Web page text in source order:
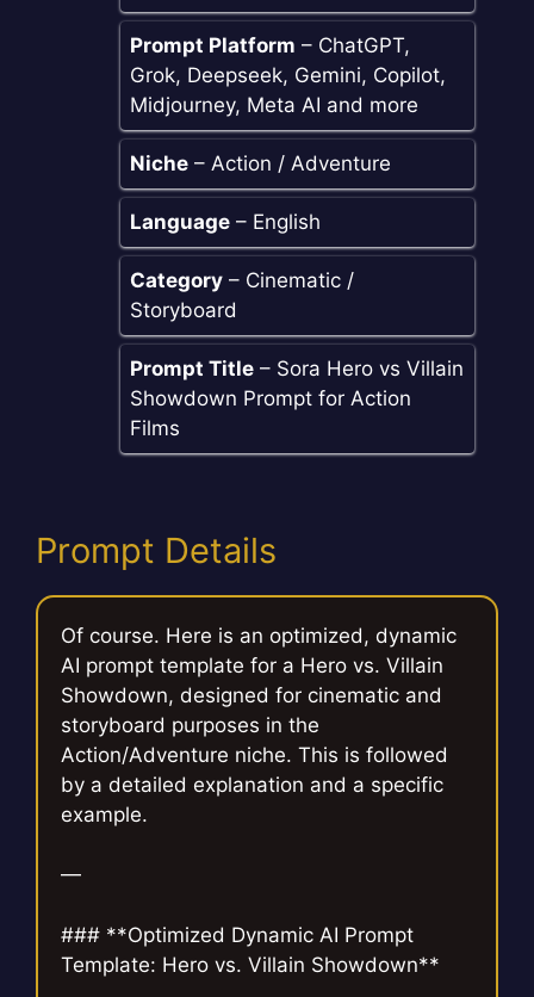
Prompt Platform – ChatGPT,
Grok, Deepseek, Gemini, Copilot,
Midjourney, Meta AI and more
Niche – Action / Adventure
Language – English
Category – Cinematic /
Storyboard
Prompt Title – Sora Hero vs Villain
Showdown Prompt for Action
Films
Prompt Details
Of course. Here is an optimized, dynamic
AI prompt template for a Hero vs. Villain
Showdown, designed for cinematic and
storyboard purposes in the
Action/Adventure niche. This is followed
by a detailed explanation and a specific
example.
—
### **Optimized Dynamic AI Prompt
Template: Hero vs. Villain Showdown**